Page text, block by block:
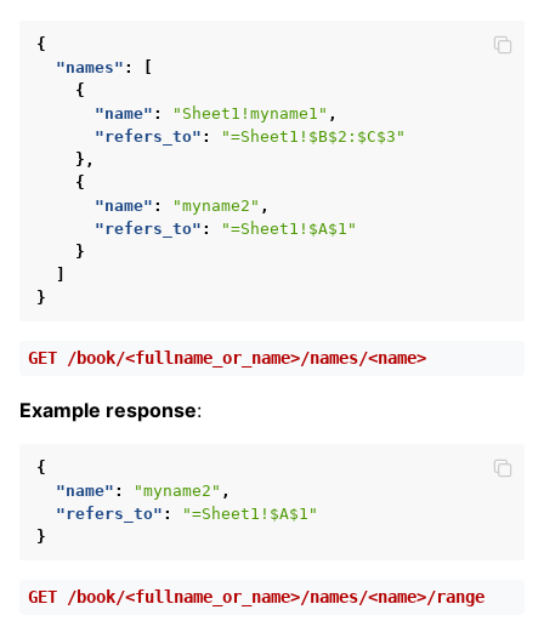
{
"names" :
{
"name" : "Sheet1!myname1" ,
"refers_to" :
"=Sheet1!$B$2:$C$3"
},
{
"name" : "myname2" ,
"refers_to" :
"=Sheet1!$A$1"
}
}
GET /book/<fullname_or_name>/names/<name>
Example response:
{
"name" : "myname2" ,
"refers_to" :
"=Sheet1!$A$1"
}
GET /book/<fullname_or_name>/names/<name>/range